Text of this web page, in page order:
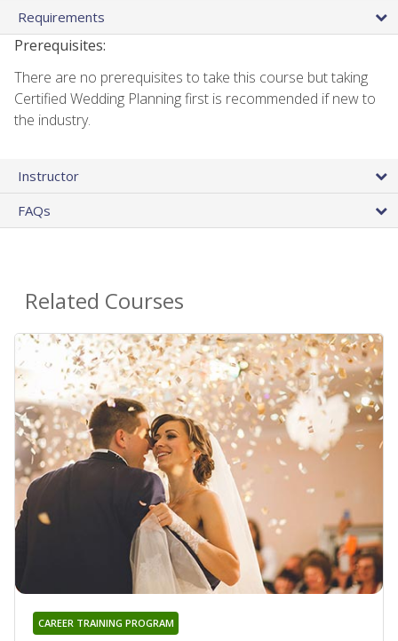
Requirements
Prerequisites:
There are no prerequisites to take this course but taking
Certified Wedding Planning first is recommended if new to
the industry.
Instructor
FAQs
Related Courses
CAREER TRAINING PROGRAM